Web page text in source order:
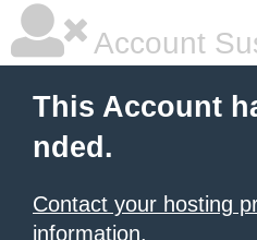
Account
This Account
nded.
Contact your hosting
information.